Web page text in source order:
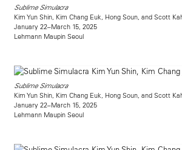
Sublime Simulacra
Kim Yun Shin, Kim Chang Euk, Hong Soun, and Scott
January 22–March 15, 2025
Lehmann Maupin Seoul
Sublime Simulacra
Kim Yun Shin, Kim Chang Euk, Hong Soun, and Scott
January 22–March 15, 2025
Lehmann Maupin Seoul